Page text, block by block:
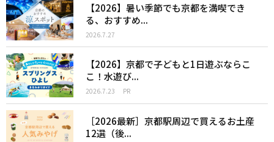
【2026】暑い季節でも京都を満喫でき
る、おすすめ...
2026.7.27
【2026】京都で子どもと1日遊ぶならこ
こ！水遊び...
2026.7.23 PR
［2026最新］京都駅周辺で買えるお土産
12選（後...